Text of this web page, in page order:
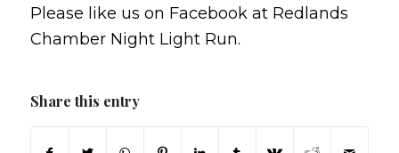
Please like us on Facebook at Redlands
Chamber Night Light Run.
Share this entry